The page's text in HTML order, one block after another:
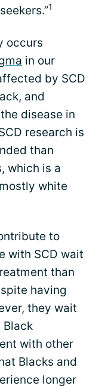
1
occurs
in our
by SCD
and
disease in
research is
than
which is a
white
to
with SCD wait
than
having
they wait
Black
with other
Blacks and
longer